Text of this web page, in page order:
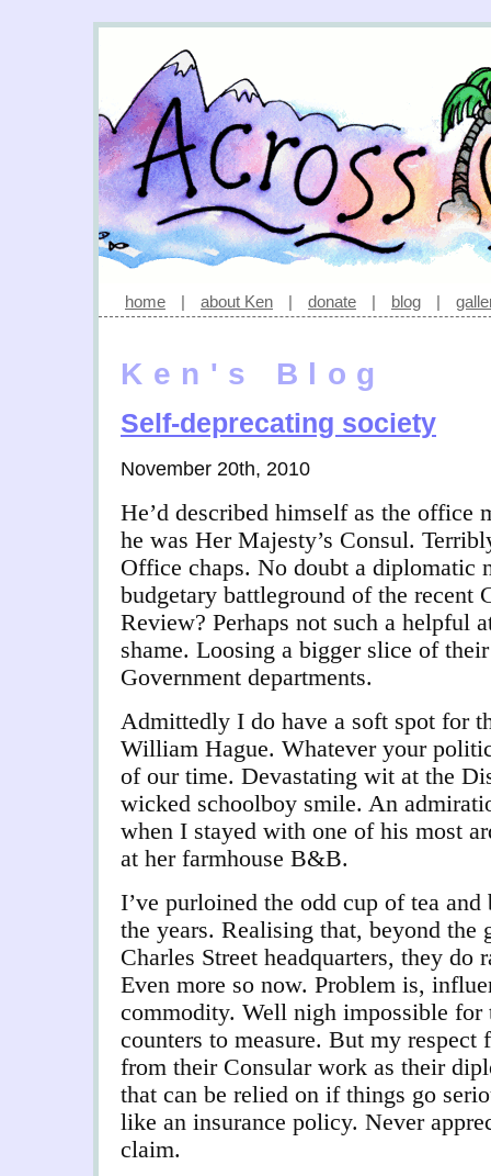
home | about Ken | donate | blog |
Ken's Blog
Self-deprecating society
November 20th, 2010
He’d described himself as the office
he was Her Majesty’s Consul.
Office chaps. No doubt a diplomatic
budgetary battleground of the recent
Review? Perhaps not such a helpful
shame. Loosing a bigger slice of
Government departments.
Admittedly I do have a soft spot for
William Hague. Whatever your
of our time. Devastating wit at the
wicked schoolboy smile. An
when I stayed with one of his most
at her farmhouse B&B.
I’ve purloined the odd cup of tea
the years. Realising that, beyond the
Charles Street headquarters, they
Even more so now. Problem is,
commodity. Well nigh impossible for
counters to measure. But my respect
from their Consular work as their
that can be relied on if things go
like an insurance policy. Never
claim.